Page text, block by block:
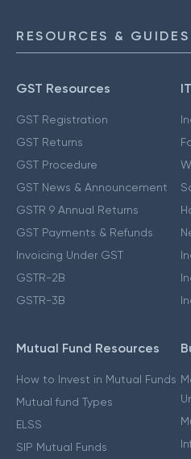
RESOURCES & GUIDES
GST Resources
GST Registration
GST Returns
GST Procedure
GST News & Announcement
GSTR 9 Annual Returns
GST Payments & Refunds
Invoicing Under GST
GSTR-2B
GSTR-3B
Mutual Fund Resources
How to Invest in Mutual Funds
Mutual fund Types
ELSS
SIP Mutual Funds